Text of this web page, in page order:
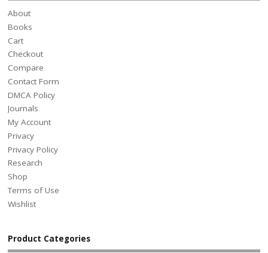
About
Books
Cart
Checkout
Compare
Contact Form
DMCA Policy
Journals
My Account
Privacy
Privacy Policy
Research
Shop
Terms of Use
Wishlist
Product Categories